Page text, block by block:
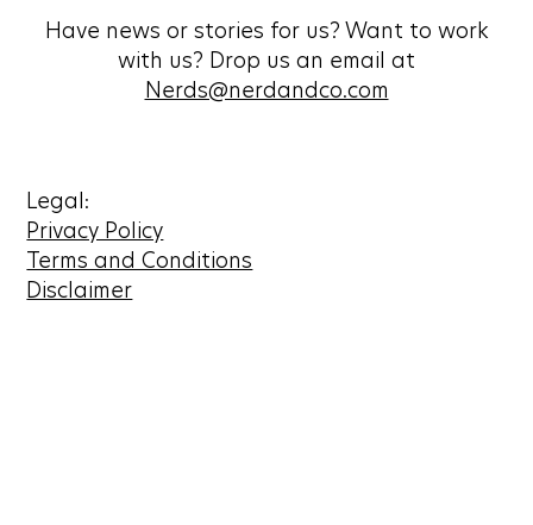
Have news or stories for us? Want to work
with us? Drop us an email at
Nerds@nerdandco.com
Legal:
Privacy Policy
Terms and Conditions
Disclaimer